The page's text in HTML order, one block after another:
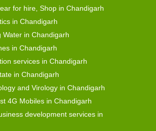
for hire, Shop in Chandigarh
in Chandigarh
Water in Chandigarh
in Chandigarh
services in Chandigarh
in Chandigarh
and Virology in Chandigarh
4G Mobiles in Chandigarh
development services in